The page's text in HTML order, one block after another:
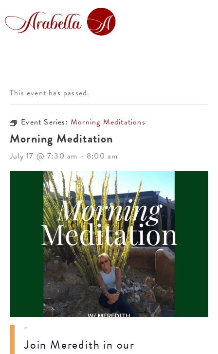
This event has passed.
Event Series:Morning Meditations
Morning Meditation
July 17 @ 7:30 am - 8:00 am
Join Meredith in our